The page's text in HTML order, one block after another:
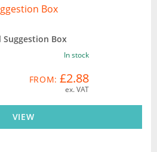
Suggestion Box
In stock
FROM: £2.88
ex. VAT
VIEW